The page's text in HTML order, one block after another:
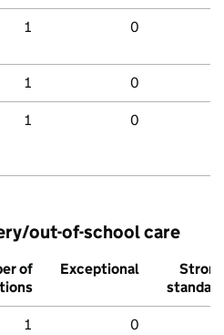
1 0
1 0
1 0
out-of-school care
of
Exceptional
Strong
standard
1 0